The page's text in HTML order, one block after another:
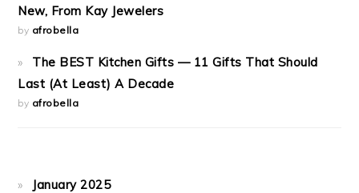
New, From Kay Jewelers
by afrobella
The BEST Kitchen Gifts — 11 Gifts That Should
Last (At Least) A Decade
by afrobella
January 2025